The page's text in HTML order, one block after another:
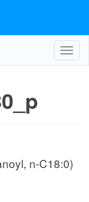
n-C18:0)